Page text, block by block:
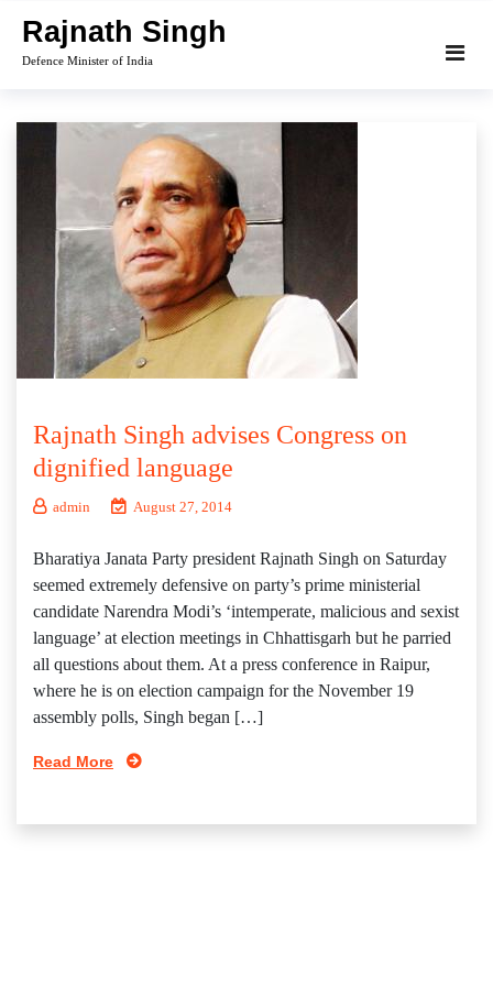
content
Rajnath Singh
Defence Minister of India
Rajnath Singh advises Congress on
dignified language
admin August 27, 2014
Bharatiya Janata Party president Rajnath Singh on Saturday
seemed extremely defensive on party’s prime ministerial
candidate Narendra Modi’s ‘intemperate, malicious and sexist
language’ at election meetings in Chhattisgarh but he parried
all questions about them. At a press conference in Raipur,
where he is on election campaign for the November 19
assembly polls, Singh began […]
Read More